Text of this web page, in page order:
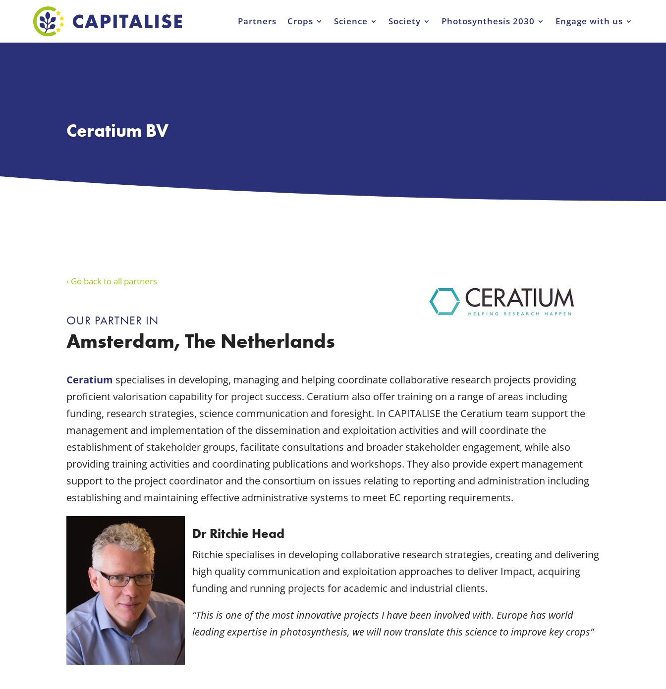
Partners Crops Science Society Photosynthesis 2030 Engage with us
Ceratium BV
‹ Go back to all partners
OUR PARTNER IN
Amsterdam, The Netherlands
Ceratium specialises in developing, managing and helping coordinate collaborative research projects providing
proficient valorisation capability for project success. Ceratium also offer training on a range of areas including
funding, research strategies, science communication and foresight. In CAPITALISE the Ceratium team support the
management and implementation of the dissemination and exploitation activities and will coordinate the
establishment of stakeholder groups, facilitate consultations and broader stakeholder engagement, while also
providing training activities and coordinating publications and workshops. They also provide expert management
support to the project coordinator and the consortium on issues relating to reporting and administration including
establishing and maintaining effective administrative systems to meet EC reporting requirements.
Dr Ritchie Head
Ritchie specialises in developing collaborative research strategies, creating and delivering
high quality communication and exploitation approaches to deliver Impact, acquiring
funding and running projects for academic and industrial clients.
“This is one of the most innovative projects I have been involved with. Europe has world
leading expertise in photosynthesis, we will now translate this science to improve key crops”